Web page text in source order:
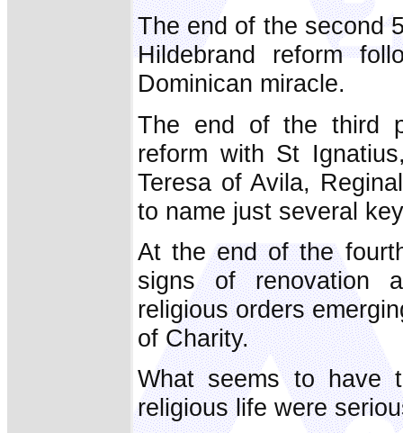
The end of the second
Hildebrand reform
Dominican miracle.
The end of the third
reform with St
Teresa of Avila,
to name just several
At the end of the
signs of renovation
religious orders
of Charity.
What seems to have
religious life were